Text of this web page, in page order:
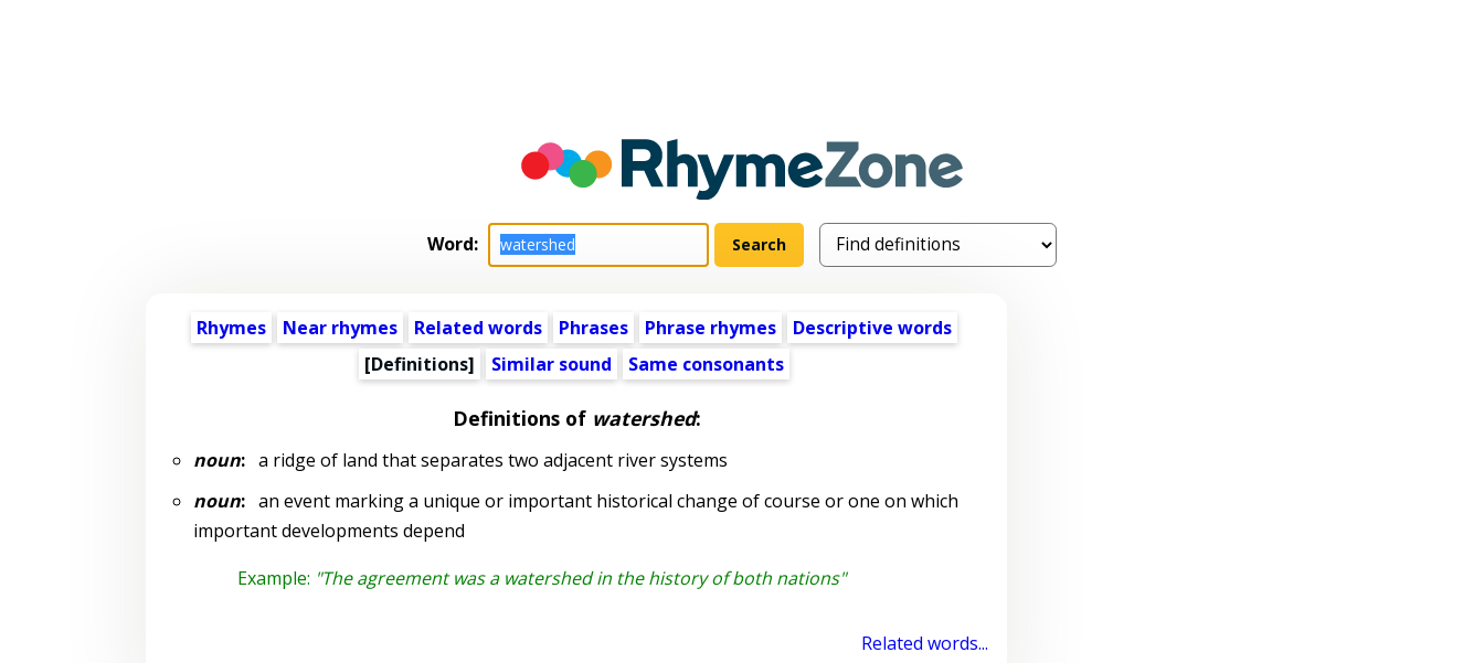
Word:
Rhymes Near rhymes Related words Phrases Phrase rhymes
Descriptive words
[Definitions]
Similar sound Same consonants
Definitions of watershed:
noun:a ridge of land that separates two adjacent river systems
noun:an event marking a unique or important historical change of course or one on which
important developments depend
Example: "The agreement was a watershed in the history of both nations"
Related words...